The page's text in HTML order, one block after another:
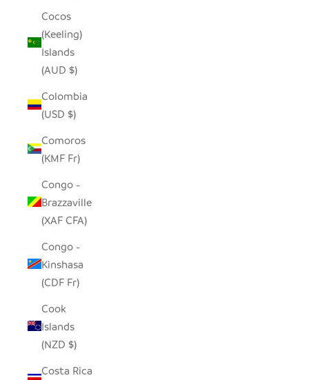
Cocos
(Keeling)
Islands
(AUD $)
Colombia
(USD $)
Comoros
(KMF Fr)
Congo -
Brazzaville
(XAF CFA)
Congo -
Kinshasa
(CDF Fr)
Cook
Islands
(NZD $)
Costa Rica